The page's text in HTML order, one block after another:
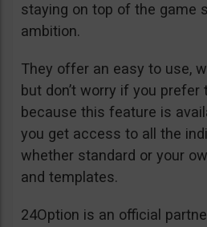
staying on top of the game
ambition.
They offer an easy to use,
but don’t worry if you
because this feature is
you get access to all the
whether standard or your
and templates.
24Option is an official